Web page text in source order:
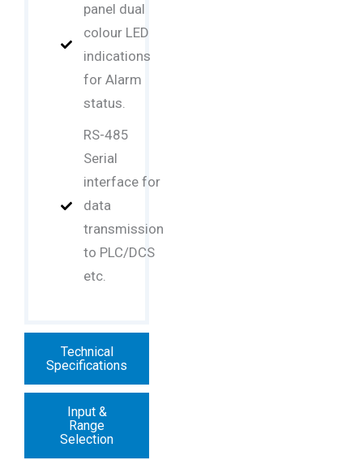
Technical
Specifications
Input &
Range
Selection
panel dual
colour LED
indications
for Alarm
status.
RS-485
Serial
interface for
data
transmission
to PLC/DCS
etc.